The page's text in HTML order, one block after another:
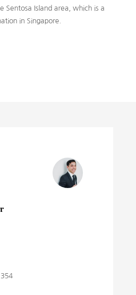
Sentosa Island area, which is a
in Singapore.